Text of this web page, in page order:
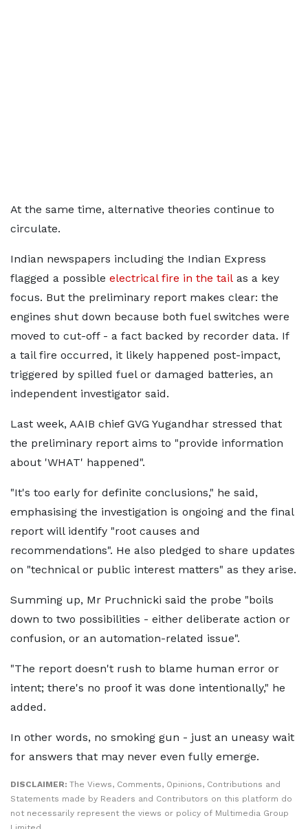
At the same time, alternative theories continue to
circulate.
Indian newspapers including the Indian Express
flagged a possible electrical fire in the tail as a key
focus. But the preliminary report makes clear: the
engines shut down because both fuel switches were
moved to cut-off - a fact backed by recorder data. If
a tail fire occurred, it likely happened post-impact,
triggered by spilled fuel or damaged batteries, an
independent investigator said.
Last week, AAIB chief GVG Yugandhar stressed that
the preliminary report aims to "provide information
about 'WHAT' happened".
"It's too early for definite conclusions," he said,
emphasising the investigation is ongoing and the final
report will identify "root causes and
recommendations". He also pledged to share updates
on "technical or public interest matters" as they arise.
Summing up, Mr Pruchnicki said the probe "boils
down to two possibilities - either deliberate action or
confusion, or an automation-related issue".
"The report doesn't rush to blame human error or
intent; there's no proof it was done intentionally," he
added.
In other words, no smoking gun - just an uneasy wait
for answers that may never even fully emerge.
DISCLAIMER: The Views, Comments, Opinions, Contributions and
Statements made by Readers and Contributors on this platform do
not necessarily represent the views or policy of Multimedia Group